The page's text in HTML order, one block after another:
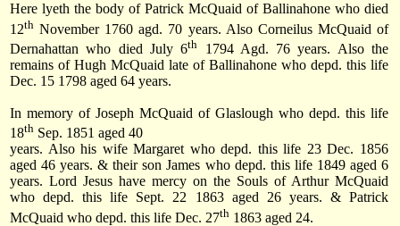
Here lyeth the body of Patrick McQuaid of Ballinahone who died
12th November 1760 agd. 70 years. Also Corneilus McQuaid of
Dernahattan who died July 6th
1794 Agd. 76 years. Also the
remains of Hugh McQuaid late of Ballinahone who depd. this life
Dec. 15 1798 aged 64 years.
In memory of Joseph McQuaid of Glaslough who depd. this life
18th Sep. 1851 aged 40
years. Also his wife Margaret who depd. this life 23 Dec. 1856
aged 46 years. & their son James who depd. this life 1849 aged 6
years. Lord Jesus have mercy on the Souls of Arthur McQuaid
who depd. this life Sept. 22 1863 aged 26 years. & Patrick
McQuaid who depd. this life Dec. 27th 1863 aged 24.